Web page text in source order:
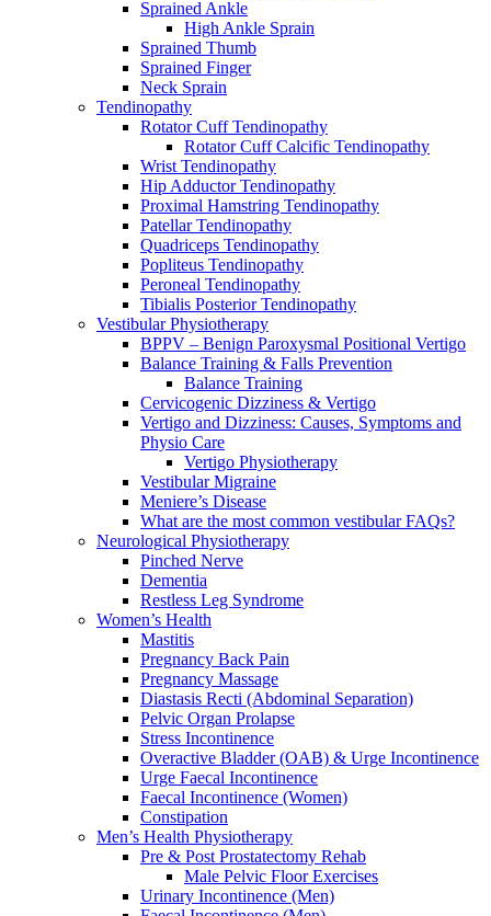
Sprained Ankle
High Ankle Sprain
Sprained Thumb
Sprained Finger
Neck Sprain
Tendinopathy
Rotator Cuff Tendinopathy
Rotator Cuff Calcific Tendinopathy
Wrist Tendinopathy
Hip Adductor Tendinopathy
Proximal Hamstring Tendinopathy
Patellar Tendinopathy
Quadriceps Tendinopathy
Popliteus Tendinopathy
Peroneal Tendinopathy
Tibialis Posterior Tendinopathy
Vestibular Physiotherapy
BPPV – Benign Paroxysmal Positional Vertigo
Balance Training & Falls Prevention
Balance Training
Cervicogenic Dizziness & Vertigo
Vertigo and Dizziness: Causes, Symptoms and
Physio Care
Vertigo Physiotherapy
Vestibular Migraine
Meniere’s Disease
What are the most common vestibular FAQs?
Neurological Physiotherapy
Pinched Nerve
Dementia
Restless Leg Syndrome
Women’s Health
Mastitis
Pregnancy Back Pain
Pregnancy Massage
Diastasis Recti (Abdominal Separation)
Pelvic Organ Prolapse
Stress Incontinence
Overactive Bladder (OAB) & Urge Incontinence
Urge Faecal Incontinence
Faecal Incontinence (Women)
Constipation
Men’s Health Physiotherapy
Pre & Post Prostatectomy Rehab
Male Pelvic Floor Exercises
Urinary Incontinence (Men)